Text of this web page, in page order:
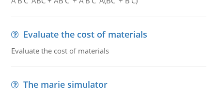
Evaluate the cost of materials
Evaluate the cost of materials
The marie simulator